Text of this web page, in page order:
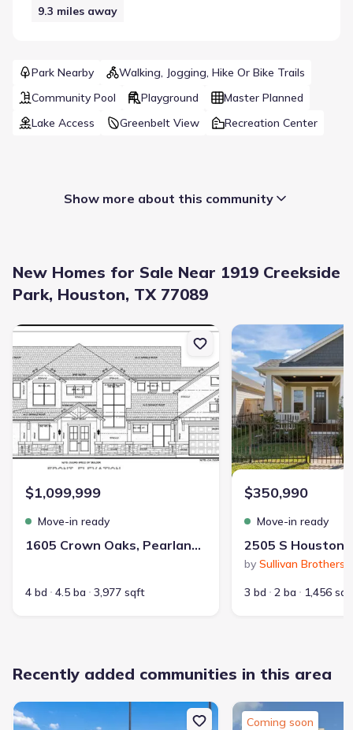
9.3 miles away
Park Nearby
Walking, Jogging, Hike Or Bike Trails
Community Pool
Playground
Master Planned
Lake Access
Greenbelt View Recreation Center
Builder(s): Meritage Homes
Selling status: Sold out
Contract to close: 45-60 days
School district
Pasadena Independent School District
Park Nearby
Walking, Jogging, Hike Or Bike Trails
328 2,371
Show more about this community
New Homes for Sale Near 1919 Creekside
Park, Houston, TX 77089
New construction Single-Family house 1605 Crown Oaks,
$1,099,999
Move-in ready
1605 Crown Oaks, Pearland, TX 77581
4 bd 4.5 ba 3,977 sqft
New construction
$350,990
Move-in ready
by Sullivan Brothers
3 bd
2 ba 1,456
Recently added communities in this area
Coming soon